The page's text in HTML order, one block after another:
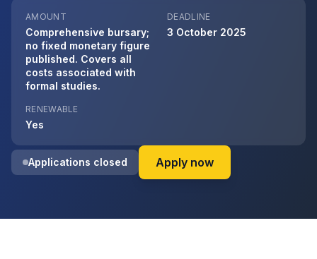
AMOUNT
Comprehensive bursary;
no fixed monetary figure
published. Covers all
costs associated with
formal studies.
DEADLINE
3 October 2025
RENEWABLE
Yes
Applications closed Apply nowon Kumba Iron